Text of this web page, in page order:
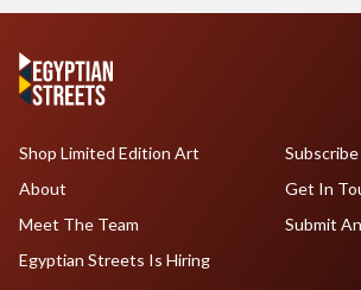
Shop Limited Edition Art
About
Meet The Team
Egyptian Streets Is Hiring
Get In
Submit